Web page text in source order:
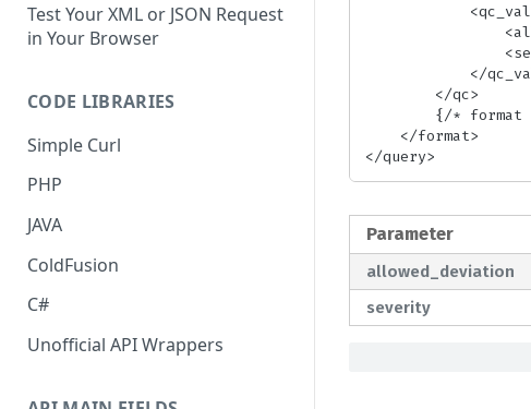
Test Your XML or JSON Request
in Your Browser
CODE LIBRARIES
Simple Curl
PHP
JAVA
ColdFusion
C#
Unofficial API Wrappers
</query>
Parameter
allowed_deviation
severity